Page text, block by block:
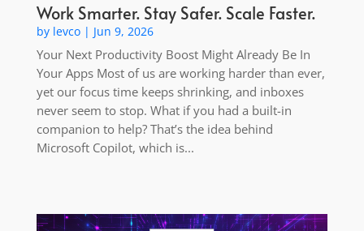
Work Smarter. Stay Safer. Scale Faster.
by levco| Jun 9, 2026
Your Next Productivity Boost Might Already Be In
Your Apps Most of us are working harder than ever,
yet our focus time keeps shrinking, and inboxes
never seem to stop. What if you had a built-in
companion to help? That’s the idea behind
Microsoft Copilot, which is...